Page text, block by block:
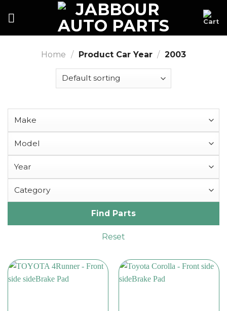
Home / Product Car Year / 2003
Find Parts
Reset